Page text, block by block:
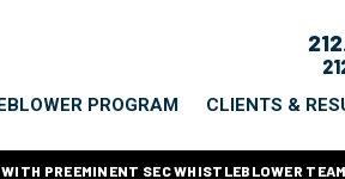
PROGRAM CLIENTS &
PREEMINENT SEC WHISTLEBLOWER TEAM